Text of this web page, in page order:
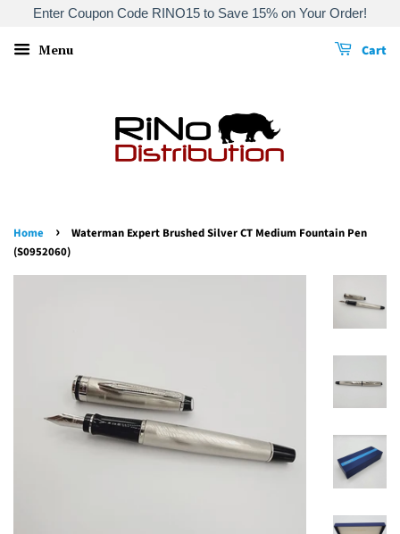
Enter Coupon Code RINO15 to Save 15% on Your Order!
Menu Cart
Home ›
Waterman Expert Brushed Silver CT Medium Fountain Pen
(S0952060)